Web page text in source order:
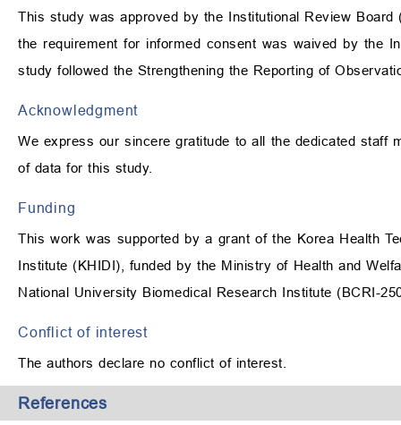
This study was approved by the Institutional Review
the requirement for informed consent was waived by the
study followed the Strengthening the Reporting of
Acknowledgment
We express our sincere gratitude to all the dedicated staff
of data for this study.
Funding
This work was supported by a grant of the Korea Health
Institute (KHIDI), funded by the Ministry of Health and
National University Biomedical Research Institute (BCRI-
Conflict of interest
The authors declare no conflict of interest.
References